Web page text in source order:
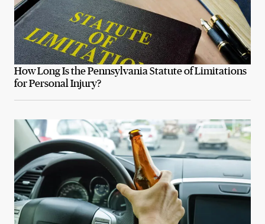
How Long Is the Pennsylvania Statute of Limitations
for Personal Injury?